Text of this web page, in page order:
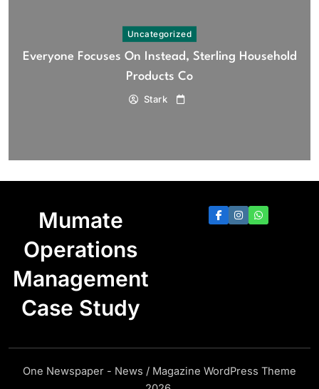
Uncategorized
Everyone Focuses On Instead, Sterling Household
Products Co
Stark
Mumate
Operations
Management
Case Study
One Newspaper - News / Magazine WordPress Theme